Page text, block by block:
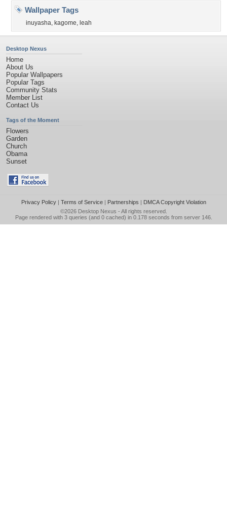
Wallpaper Tags
inuyasha, kagome, leah
Desktop Nexus
Home
About Us
Popular Wallpapers
Popular Tags
Community Stats
Member List
Contact Us
Tags of the Moment
Flowers
Garden
Church
Obama
Sunset
Privacy Policy| Terms of Service| Partnerships | DMCA Copyright Violation
©2026 Desktop Nexus - All rights reserved.
Page rendered with 3 queries (and 0 cached) in 0.178 seconds from server 146.